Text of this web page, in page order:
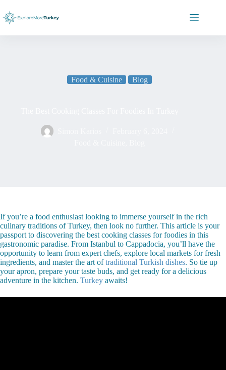
content
Food & Cuisine Blog
If you’re a food enthusiast looking to immerse yourself in the rich
culinary traditions of Turkey, then look no further. This article is your
passport to discovering the best cooking classes for foodies in this
gastronomic paradise. From Istanbul to Cappadocia, you’ll have the
opportunity to learn from expert chefs, explore local markets for fresh
ingredients, and master the art oftraditional Turkish dishes. So tie up
your apron, prepare your taste buds, and get ready for a delicious
adventure in the kitchen. Turkey awaits!